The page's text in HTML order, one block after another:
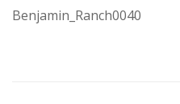
Benjamin_Ranch0040